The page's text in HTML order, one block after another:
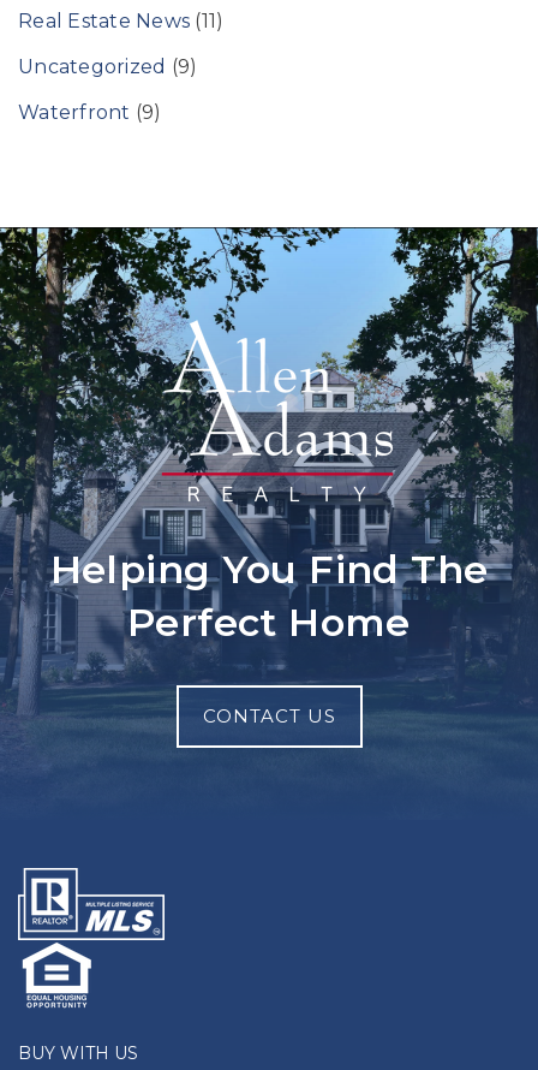
Real Estate News (11)
Uncategorized (9)
Waterfront (9)
Helping You Find The
Perfect Home
CONTACT US
BUY WITH US